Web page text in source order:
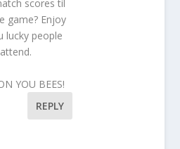
scores til
game? Enjoy
lucky people
YOU BEES!
REPLY